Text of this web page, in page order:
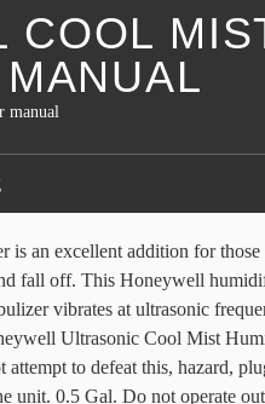
COOL
manual
Mist Ultrasonic Humidifier for Bedroom Home Large Room Baby Room, Quiet Operation, LED Display with Humidistat, Waterless Auto … Providing the height of convenience and efficiency, this humidifier by Honeywell features an ultra-quiet operation and an auto shut-off function when the tank is empty. $34.99. How it Works: 13. Need help? Humidifier Manuals All Manuals. $39.49. Its unique removable top fill design offers 2 easy ways to fill the water tank– at the humidifier with a pitcher or remove the tank and fill it at the sink. 54. Get a detailed quote from a dedicated sales rep. You enjoy the savings & are now a preferred customer. MistMate Ultrasonic Cool Mist Humidifier The Ultrasonic Cool Mist Humidifier quietly The Ultrasonic Cool Mist Humidifier quietly produces a fine, visible cool mist that helps make you and your home more comfortable. The Honeywell HUL535 Ultrasonic Cool Mist Humidifier is an excellent addition for those searching to establish a pristine breathing environment. Cool Moisture Tower w/Digital Humidistat. Do not run the humidifier with vinegar in it. 4.4 out of 5 stars with 54 reviews. Leaks a little water from the base when you remove tank to fill it. This can help you breathe better and sleep more comfortably. I knew about the cool mist humidifiers making white dust and this one does just that. Honeywell HUL535BC Ultrasonic Cool Mist Humidifier HUL535BC Learn More. Honeywell Top Fill Ultrasonic